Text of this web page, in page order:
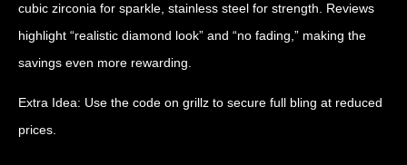
cubic zirconia for sparkle, stainless steel for strength. Reviews
highlight “realistic diamond look” and “no fading,” making the
savings even more rewarding.
Extra Idea: Use the code on grillz to secure full bling at reduced
prices.